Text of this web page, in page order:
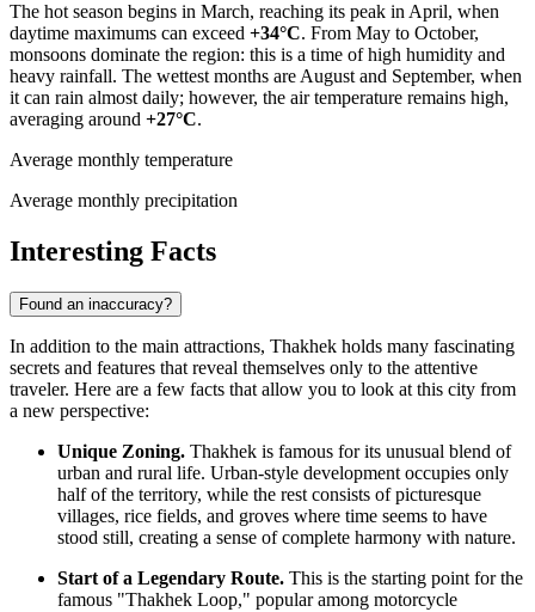
The hot season begins in March, reaching its peak in April, when
daytime maximums can exceed +34°C. From May to October,
monsoons dominate the region: this is a time of high humidity and
heavy rainfall. The wettest months are August and September, when
it can rain almost daily; however, the air temperature remains high,
averaging around +27°C.
Average monthly temperature
Average monthly precipitation
Interesting Facts
Found an inaccuracy?
In addition to the main attractions, Thakhek holds many fascinating
secrets and features that reveal themselves only to the attentive
traveler. Here are a few facts that allow you to look at this city from
a new perspective:
Unique Zoning. Thakhek is famous for its unusual blend of
urban and rural life. Urban-style development occupies only
half of the territory, while the rest consists of picturesque
villages, rice fields, and groves where time seems to have
stood still, creating a sense of complete harmony with nature.
Start of a Legendary Route. This is the starting point for the
famous "Thakhek Loop," popular among motorcycle